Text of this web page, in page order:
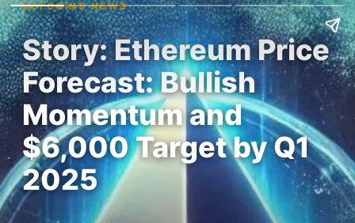
ALTCOINS NEWS
Story: Ethereum Price
Forecast: Bullish
Momentum and
$6,000 Target by Q1
2025